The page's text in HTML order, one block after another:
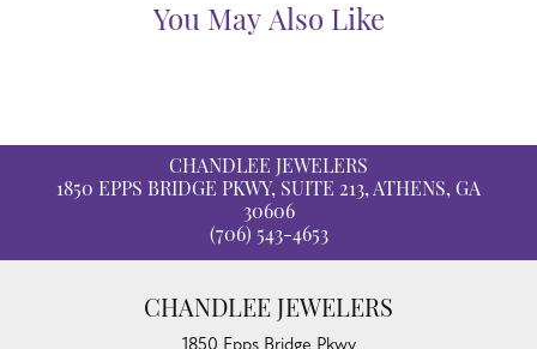
You May Also Like
CHANDLEE JEWELERS
1850 EPPS BRIDGE PKWY, SUITE 213, ATHENS, GA
30606
(706) 543-4653
CHANDLEE JEWELERS
1850 Epps Bridge Pkwy